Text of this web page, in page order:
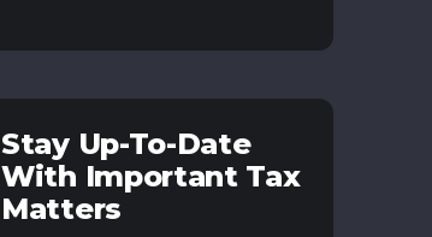
Stay Up-To-Date
With Important Tax
Matters